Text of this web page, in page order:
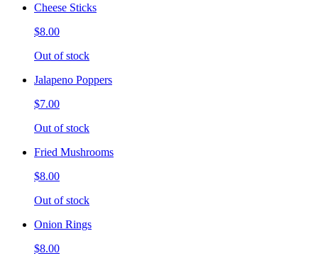
Cheese Sticks
$8.00
Out of stock
Jalapeno Poppers
$7.00
Out of stock
Fried Mushrooms
$8.00
Out of stock
Onion Rings
$8.00